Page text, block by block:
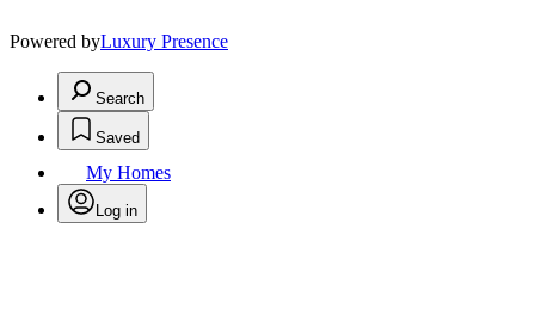
Powered byLuxury Presence
Search
Saved
My Homes
Log in